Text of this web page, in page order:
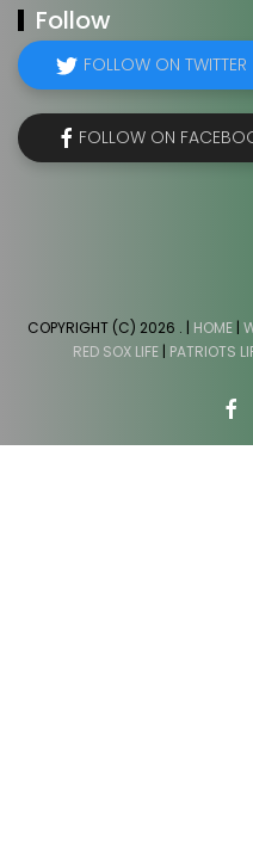
Follow
FOLLOW ON TWITTER
FOLLOW ON
COPYRIGHT (C) 2026 . | HOME|
RED SOX LIFE| PATRIOTS